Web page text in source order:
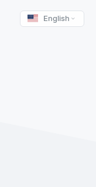
English